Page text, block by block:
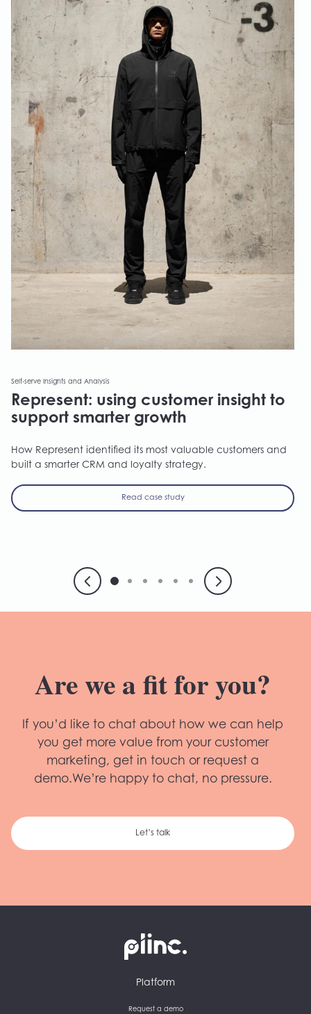
Self-serve Insights and Analysis
Represent: using customer insight to
support smarter growth
How Represent identified its most valuable customers and
built a smarter CRM and loyalty strategy.
Read case study
Are we a fit for you?
If you’d like to chat about how we can help
you get more value from your customer
marketing, get in touch or request a
demo.We’re happy to chat, no pressure.
Let’s talk
Plinc
Platform
Request a demo